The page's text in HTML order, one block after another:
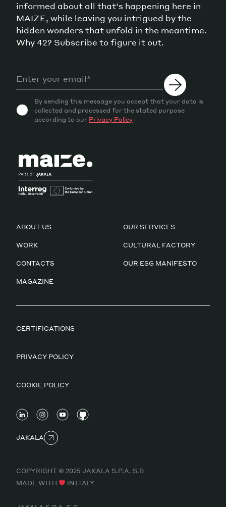
informed about all that's happening here in
MAIZE, while leaving you intrigued by the
hidden wonders that unfold in the meantime.
Why 42? Subscribe to figure it out.
By sending this message you accept that your data is
collected and processed for the stated purpose
according to our Privacy Policy
ABOUT US OUR SERVICES
WORK CULTURAL FACTORY
CONTACTS OUR ESG MANIFESTO
MAGAZINE
CERTIFICATIONS
PRIVACY POLICY
COOKIE POLICY
JAKALA
COPYRIGHT © 2025 JAKALA S.P.A. S.B
MADE WITH
IN ITALY